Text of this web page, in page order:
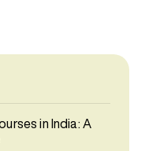
in India: A